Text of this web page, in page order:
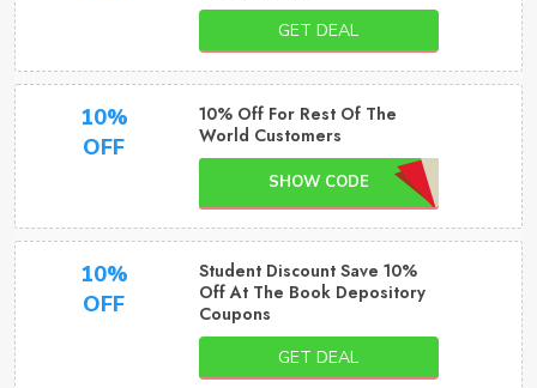
GET DEAL
10%
OFF
10% Off For Rest Of The
World Customers
SHOW CODE
10%
OFF
Student Discount Save 10%
Off At The Book Depository
Coupons
GET DEAL